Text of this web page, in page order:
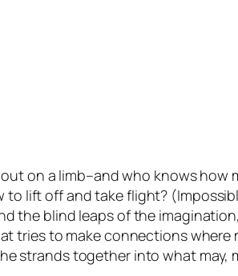
on a limb–and who knows how
lift off and take flight?
the blind leaps of the
tries to make connections
strands together into what may,